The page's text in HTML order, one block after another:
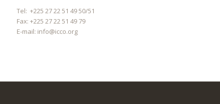
Tel: +225 27 22 51 49 50/51
Fax: +225 27 22 51 49 79
E-mail: info@icco.org